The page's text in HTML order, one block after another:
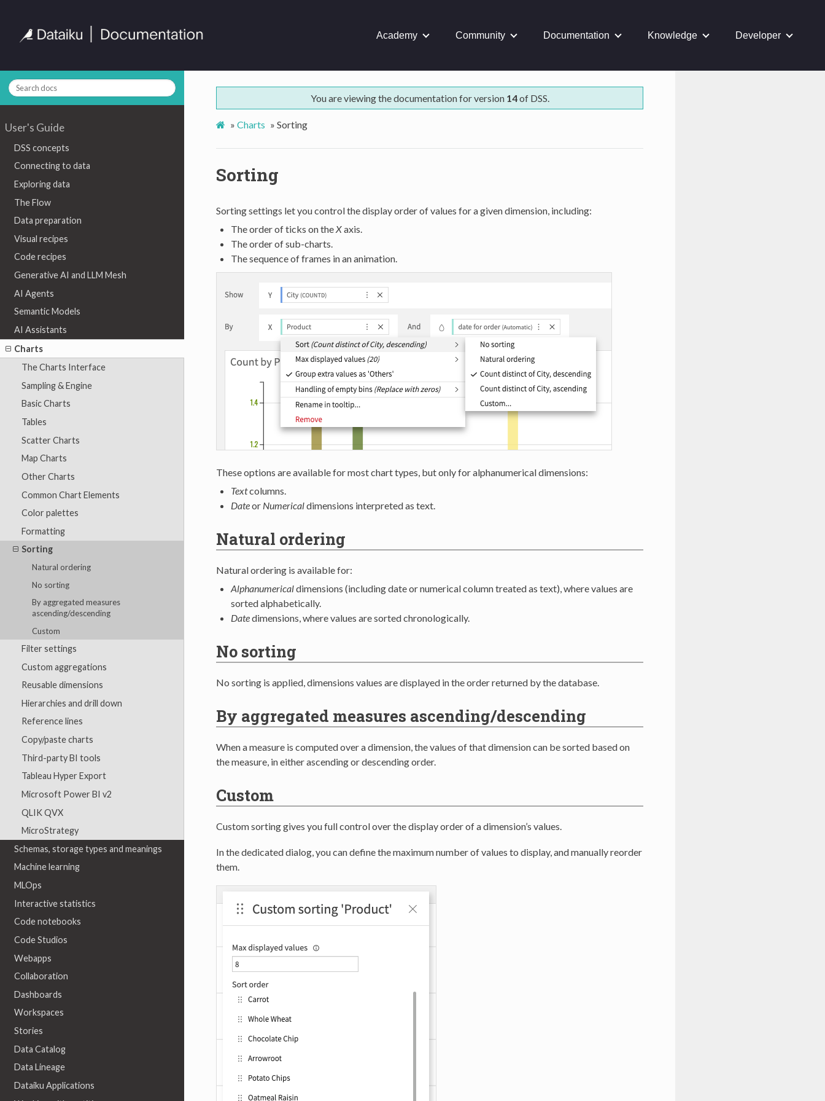
Academy Community Documentation Knowledge Developer
User's Guide
DSS concepts
Connecting to data
Exploring data
The Flow
Data preparation
Visual recipes
Code recipes
Generative AI and LLM Mesh
AI Agents
Semantic Models
AI Assistants
Charts
The Charts Interface
Sampling & Engine
Basic Charts
Tables
Scatter Charts
Map Charts
Other Charts
Common Chart Elements
Color palettes
Formatting
Sorting
Natural ordering
No sorting
By aggregated measures
ascending/descending
Custom
Filter settings
Custom aggregations
Reusable dimensions
Hierarchies and drill down
Reference lines
Copy/paste charts
Third-party BI tools
Tableau Hyper Export
Microsoft Power BI v2
QLIK QVX
MicroStrategy
Schemas, storage types and meanings
Machine learning
MLOps
Interactive statistics
Code notebooks
Code Studios
Webapps
Collaboration
Dashboards
Workspaces
Stories
Data Catalog
Data Lineage
Dataiku Applications
You are viewing the documentation for version 14of DSS.
» Charts » Sorting
Sorting
Sorting settings let you control the display order of values for a given dimension, including:
The order of ticks on theXaxis.
The order of sub-charts.
The sequence of frames in an animation.
These options are available for most chart types, but only for alphanumerical dimensions:
Textcolumns.
Dateor Numericaldimensions interpreted as text.
Natural ordering
Natural ordering is available for:
Alphanumericaldimensions (including date or numerical column treated as text), where values are
sorted alphabetically.
Datedimensions, where values are sorted chronologically.
No sorting
No sorting is applied, dimensions values are displayed in the order returned by the database.
By aggregated measures ascending/descending
When a measure is computed over a dimension, the values of that dimension can be sorted based on
the measure, in either ascending or descending order.
Custom
Custom sorting gives you full control over the display order of a dimension’s values.
In the dedicated dialog, you can define the maximum number of values to display, and manually reorder
them.